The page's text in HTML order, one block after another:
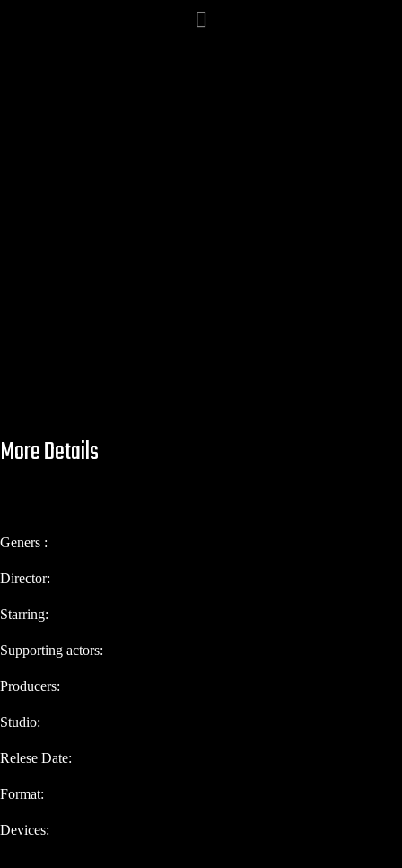
More Details
Geners :
Director:
Starring:
Supporting actors:
Producers:
Studio:
Relese Date:
Format:
Devices: